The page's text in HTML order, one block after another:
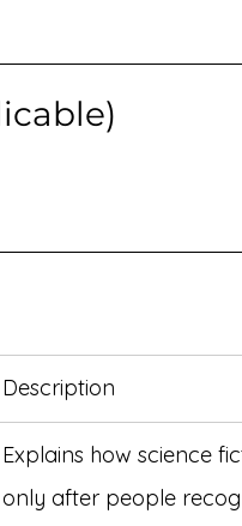
Description
Explains how science
only after people